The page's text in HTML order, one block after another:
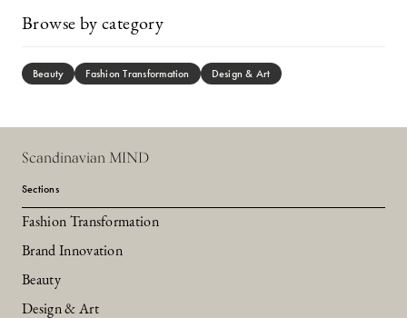
Browse by category
Beauty Fashion Transformation Design & Art
Scandinavian MIND
Sections
Fashion Transformation
Brand Innovation
Beauty
Design & Art